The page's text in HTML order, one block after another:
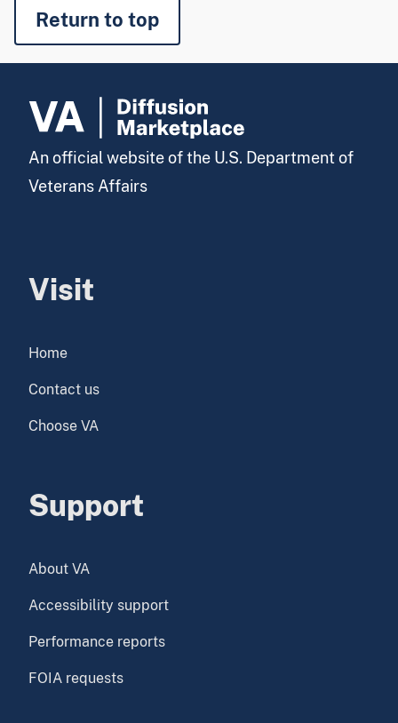
Return to top
An official website of the U.S. Department of
Veterans Affairs
Visit
Home
Contact us
Choose VA
Support
About VA
Accessibility support
Performance reports
FOIA requests